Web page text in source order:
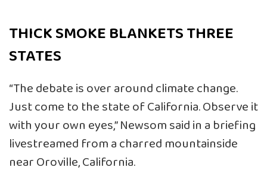
THICK SMOKE BLANKETS THREE
STATES
“The debate is over around climate change.
Just come to the state of California. Observe it
with your own eyes,” Newsom said in a briefing
livestreamed from a charred mountainside
near Oroville, California.